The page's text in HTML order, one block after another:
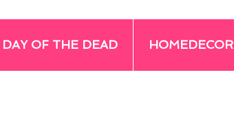
DAY OF THE DEAD HOMEDECOR